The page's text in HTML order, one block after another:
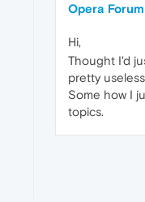
Opera
Hi,
Thought I'd
pretty
Some how I
topics.